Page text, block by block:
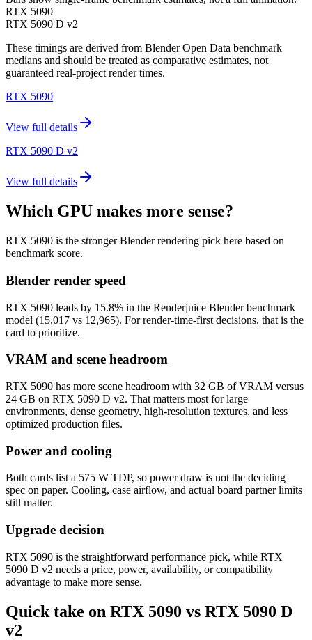
RTX 5090
RTX 5090 D v2
These timings are derived from Blender Open Data benchmark
medians and should be treated as comparative estimates, not
guaranteed real-project render times.
RTX 5090
View full details
RTX 5090 D v2
View full details
Which GPU makes more sense?
RTX 5090 is the stronger Blender rendering pick here based on
benchmark score.
Blender render speed
RTX 5090 leads by 15.8% in the Renderjuice Blender benchmark
model (15,017 vs 12,965). For render-time-first decisions, that is the
card to prioritize.
VRAM and scene headroom
RTX 5090 has more scene headroom with 32 GB of VRAM versus
24 GB on RTX 5090 D v2. That matters most for large
environments, dense geometry, high-resolution textures, and less
optimized production files.
Power and cooling
Both cards list a 575 W TDP, so power draw is not the deciding
spec on paper. Cooling, case airflow, and actual board partner limits
still matter.
Upgrade decision
RTX 5090 is the straightforward performance pick, while RTX
5090 D v2 needs a price, power, availability, or compatibility
advantage to make more sense.
Quick take on RTX 5090 vs RTX 5090 D
v2